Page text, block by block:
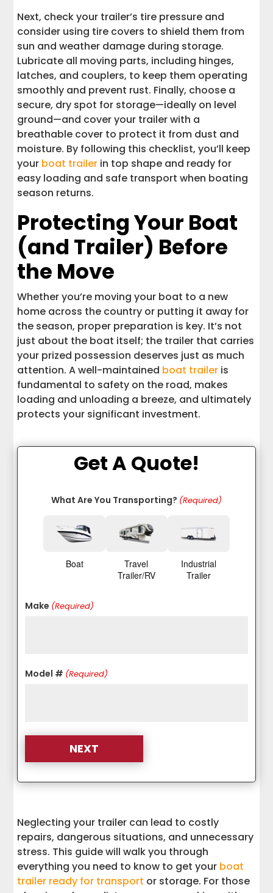
Next, check your trailer’s tire pressure and
consider using tire covers to shield them from
sun and weather damage during storage.
Lubricate all moving parts, including hinges,
latches, and couplers, to keep them operating
smoothly and prevent rust. Finally, choose a
secure, dry spot for storage—ideally on level
ground—and cover your trailer with a
breathable cover to protect it from dust and
moisture. By following this checklist, you’ll keep
your boat trailer in top shape and ready for
easy loading and safe transport when boating
season returns.
Protecting Your Boat
(and Trailer) Before
the Move
Whether you’re moving your boat to a new
home across the country or putting it away for
the season, proper preparation is key. It’s not
just about the boat itself; the trailer that carries
your prized possession deserves just as much
attention. A well-maintained boat trailer is
fundamental to safety on the road, makes
loading and unloading a breeze, and ultimately
protects your significant investment.
Get A Quote!
What Are You Transporting? (Required)
Boat
Travel
Trailer/RV
Industrial
Trailer
Make (Required)
Model # (Required)
Neglecting your trailer can lead to costly
repairs, dangerous situations, and unnecessary
stress. This guide will walk you through
everything you need to know to get your boat
trailer ready for transport or storage. For those